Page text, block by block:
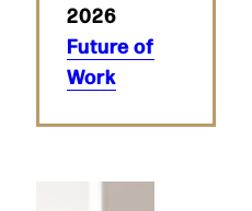
2026
Future of
Work